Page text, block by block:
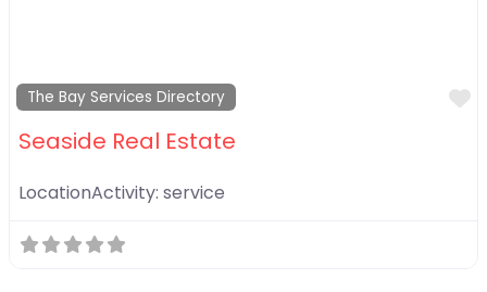
The Bay Services Directory
Seaside Real Estate
LocationActivity: service